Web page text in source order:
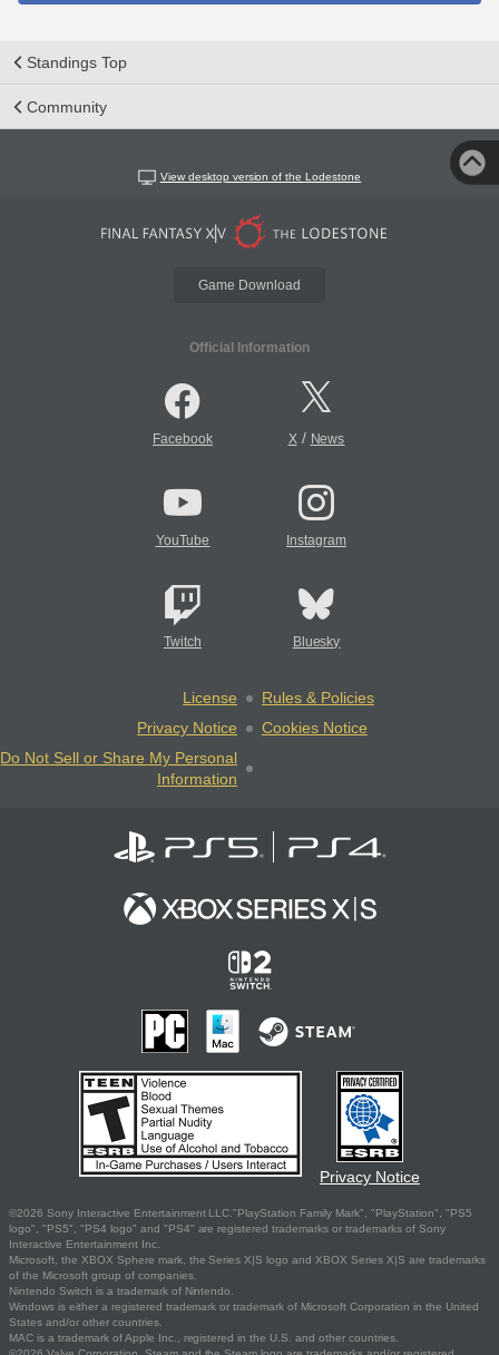
Standings Top
Community
View desktop version of the Lodestone
Game Download
Official Information
Facebook X/ News
YouTube Instagram
Twitch Bluesky
License
Rules & Policies
Privacy Notice
Cookies Notice
Do Not Sell or Share My Personal
Information
Privacy Notice
©2026 Sony Interactive Entertainment LLC."PlayStation Family Mark", "PlayStation", "PS5
logo", "PS5", "PS4 logo" and "PS4" are registered trademarks or trademarks of Sony
Interactive Entertainment Inc.
Microsoft, the XBOX Sphere mark, the Series X|S logo and XBOX Series X|S are trademarks
of the Microsoft group of companies.
Nintendo Switch is a trademark of Nintendo.
Windows is either a registered trademark or trademark of Microsoft Corporation in the United
States and/or other countries.
MAC is a trademark of Apple Inc., registered in the U.S. and other countries.